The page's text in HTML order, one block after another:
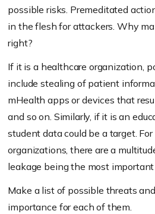
possible risks. Premeditated
in the flesh for attackers. Why
right?
If it is a healthcare organization,
include stealing of patient
mHealth apps or devices that
and so on. Similarly, if it is an
student data could be a target.
organizations, there are a
leakage being the most important
Make a list of possible threats
importance for each of them.